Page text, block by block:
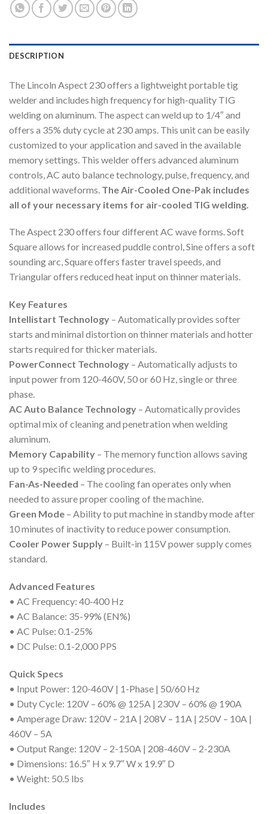
DESCRIPTION
The Lincoln Aspect 230 offers a lightweight portable tig
welder and includes high frequency for high-quality TIG
welding on aluminum. The aspect can weld up to 1/4″ and
offers a 35% duty cycle at 230 amps. This unit can be easily
customized to your application and saved in the available
memory settings. This welder offers advanced aluminum
controls, AC auto balance technology, pulse, frequency, and
additional waveforms. The Air-Cooled One-Pak includes
all of your necessary items for air-cooled TIG welding.
The Aspect 230 offers four different AC wave forms. Soft
Square allows for increased puddle control, Sine offers a soft
sounding arc, Square offers faster travel speeds, and
Triangular offers reduced heat input on thinner materials.
Key Features
Intellistart Technology – Automatically provides softer
starts and minimal distortion on thinner materials and hotter
starts required for thicker materials.
PowerConnect Technology – Automatically adjusts to
input power from 120-460V, 50 or 60 Hz, single or three
phase.
AC Auto Balance Technology – Automatically provides
optimal mix of cleaning and penetration when welding
aluminum.
Memory Capability – The memory function allows saving
up to 9 specific welding procedures.
Fan-As-Needed – The cooling fan operates only when
needed to assure proper cooling of the machine.
Green Mode – Ability to put machine in standby mode after
10 minutes of inactivity to reduce power consumption.
Cooler Power Supply – Built-in 115V power supply comes
standard.
Advanced Features
• AC Frequency: 40-400 Hz
• AC Balance: 35-99% (EN%)
• AC Pulse: 0.1-25%
• DC Pulse: 0.1-2,000 PPS
Quick Specs
• Input Power: 120-460V | 1-Phase | 50/60 Hz
• Duty Cycle: 120V – 60% @ 125A | 230V – 60% @ 190A
• Amperage Draw: 120V – 21A | 208V – 11A | 250V – 10A |
460V – 5A
• Output Range: 120V – 2-150A | 208-460V – 2-230A
• Dimensions: 16.5″ H x 9.7″ W x 19.9″ D
• Weight: 50.5 lbs
Includes